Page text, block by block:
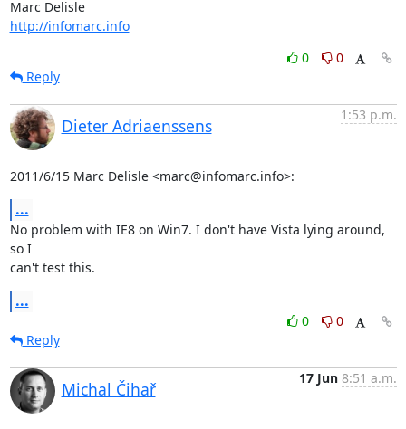
Marc Delisle
http://infomarc.info
0
0
Reply
Dieter Adriaenssens
1:53 p.m.
2011/6/15 Marc Delisle <marc@infomarc.info>:
...
No problem with IE8 on Win7. I don't have Vista lying around,
so I
can't test this.
...
0
0
Reply
Michal Čihař
17 Jun 8:51 a.m.